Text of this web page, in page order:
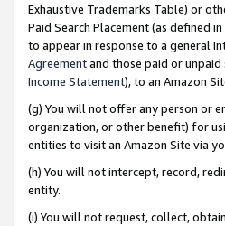
Exhaustive Trademarks Table) or
Paid Search Placement (as defined in
to appear in response to a general
Agreementand those paid or
Income Statement), to an Amazon
(g) You will not offer any person or
organization, or other benefit) for
entities to visit an Amazon Site via
(h) You will not intercept, record,
entity.
(i) You will not request, collect,